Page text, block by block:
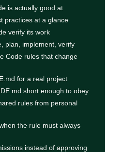
is actually good at
practices at a glance
verify its work
plan, implement, verify
Code rules that change
for a real project
short enough to obey
rules from personal
the rule must always
instead of approving